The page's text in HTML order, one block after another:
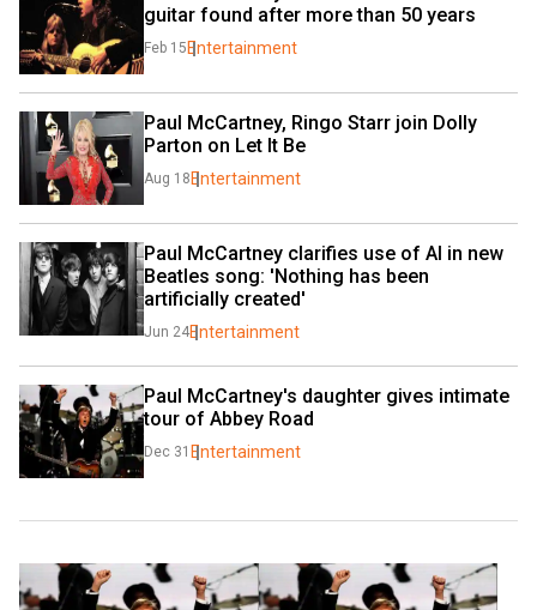
guitar found after more than 50 years
Feb 15Entertainment
Paul McCartney, Ringo Starr join Dolly
Parton on Let It Be
Aug 18Entertainment
Paul McCartney clarifies use of AI in new
Beatles song: 'Nothing has been
artificially created'
Jun 24Entertainment
Paul McCartney's daughter gives intimate
tour of Abbey Road
Dec 31 Entertainment